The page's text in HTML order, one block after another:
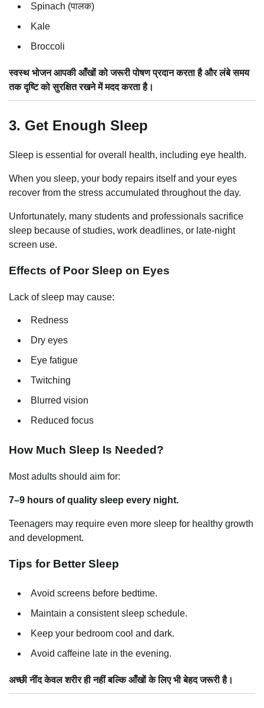
Spinach (पालक)
Kale
Broccoli
स्वस्थ भोजन आपकी आँखों को जरूरी पोषण प्रदान करता है और लंबे समय
तक दृष्टि को सुरक्षित रखने में मदद करता है।
3. Get Enough Sleep
Sleep is essential for overall health, including eye health.
When you sleep, your body repairs itself and your eyes
recover from the stress accumulated throughout the day.
Unfortunately, many students and professionals sacrifice
sleep because of studies, work deadlines, or late-night
screen use.
Effects of Poor Sleep on Eyes
Lack of sleep may cause:
Redness
Dry eyes
Eye fatigue
Twitching
Blurred vision
Reduced focus
How Much Sleep Is Needed?
Most adults should aim for:
7–9 hours of quality sleep every night.
Teenagers may require even more sleep for healthy growth
and development.
Tips for Better Sleep
Avoid screens before bedtime.
Maintain a consistent sleep schedule.
Keep your bedroom cool and dark.
Avoid caffeine late in the evening.
अच्छी नींद केवल शरीर ही नहीं बल्कि आँखों के लिए भी बेहद जरूरी है।